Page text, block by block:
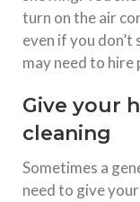
turn on the air
even if you don’t
may need to
Give your
cleaning
Sometimes a
need to give